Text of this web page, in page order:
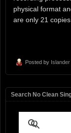
physical format
are only 21
Posted by Islander
Search No Clean